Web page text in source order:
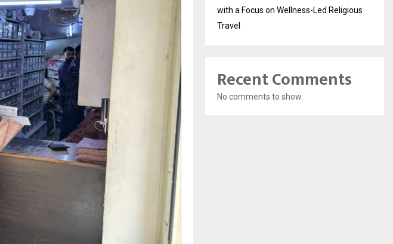
with a Focus on Wellness-Led Religious
Travel
Recent Comments
No comments to show.